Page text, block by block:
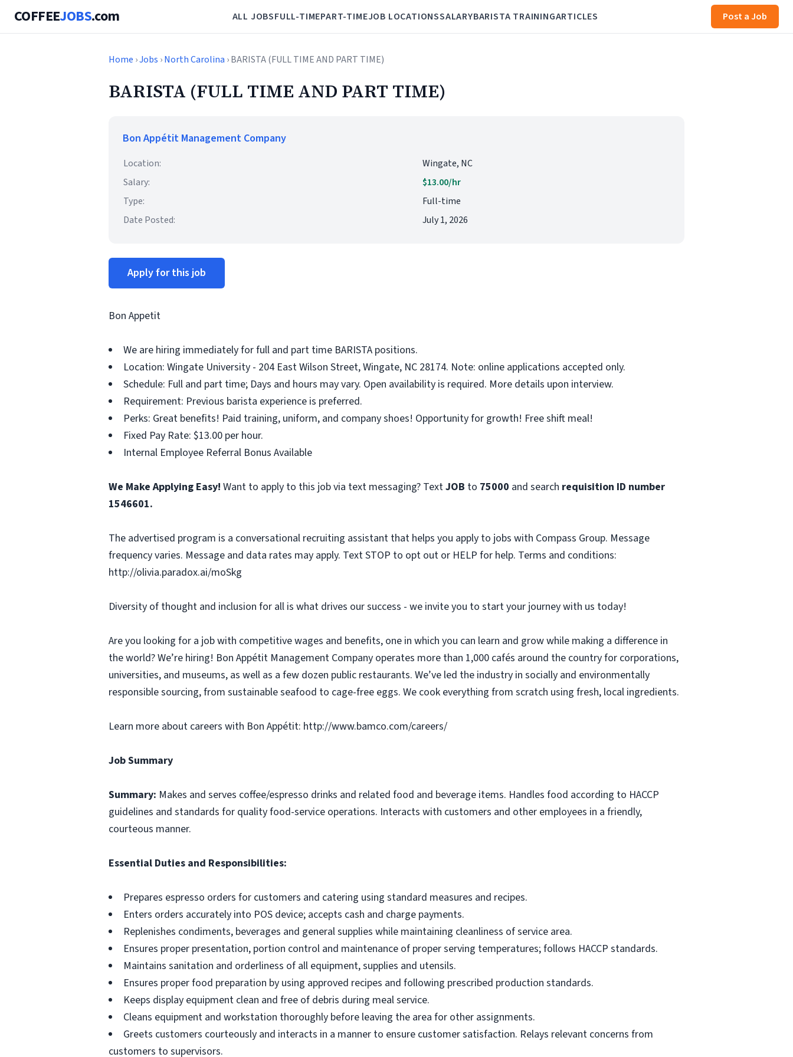
COFFEEJOBS.com ALL JOBSFULL-TIMEPART-TIMEJOB LOCATIONSSALARYBARISTA TRAININGARTICLES Post a Job
Home ›Jobs ›North Carolina › BARISTA (FULL TIME AND PART TIME)
BARISTA (FULL TIME AND PART TIME)
Bon Appétit Management Company
Location:
Wingate, NC
Salary:
$13.00/hr
Type:
Full-time
Date Posted:
July 1, 2026
Apply for this job
Bon Appetit
We are hiring immediately for full and part time BARISTA positions.
Location: Wingate University - 204 East Wilson Street, Wingate, NC 28174. Note: online applications accepted only.
Schedule: Full and part time; Days and hours may vary. Open availability is required. More details upon interview.
Requirement: Previous barista experience is preferred.
Perks: Great benefits! Paid training, uniform, and company shoes! Opportunity for growth! Free shift meal!
Fixed Pay Rate: $13.00 per hour.
Internal Employee Referral Bonus Available
We Make Applying Easy! Want to apply to this job via text messaging? TextJOB to 75000 and search requisition ID number
1546601.
The advertised program is a conversational recruiting assistant that helps you apply to jobs with Compass Group. Message
frequency varies. Message and data rates may apply. Text STOP to opt out or HELP for help. Terms and conditions:
http://olivia.paradox.ai/moSkg
Diversity of thought and inclusion for all is what drives our success - we invite you to start your journey with us today!
Are you looking for a job with competitive wages and benefits, one in which you can learn and grow while making a difference in
the world? We’re hiring! Bon Appétit Management Company operates more than 1,000 cafés around the country for corporations,
universities, and museums, as well as a few dozen public restaurants. We’ve led the industry in socially and environmentally
responsible sourcing, from sustainable seafood to cage-free eggs. We cook everything from scratch using fresh, local ingredients.
Learn more about careers with Bon Appétit: http://www.bamco.com/careers/
Job Summary
Summary: Makes and serves coffee/espresso drinks and related food and beverage items. Handles food according to HACCP
guidelines and standards for quality food-service operations. Interacts with customers and other employees in a friendly,
courteous manner.
Essential Duties and Responsibilities:
Prepares espresso orders for customers and catering using standard measures and recipes.
Enters orders accurately into POS device; accepts cash and charge payments.
Replenishes condiments, beverages and general supplies while maintaining cleanliness of service area.
Ensures proper presentation, portion control and maintenance of proper serving temperatures; follows HACCP standards.
Maintains sanitation and orderliness of all equipment, supplies and utensils.
Ensures proper food preparation by using approved recipes and following prescribed production standards.
Keeps display equipment clean and free of debris during meal service.
Cleans equipment and workstation thoroughly before leaving the area for other assignments.
Greets customers courteously and interacts in a manner to ensure customer satisfaction. Relays relevant concerns from
customers to supervisors.